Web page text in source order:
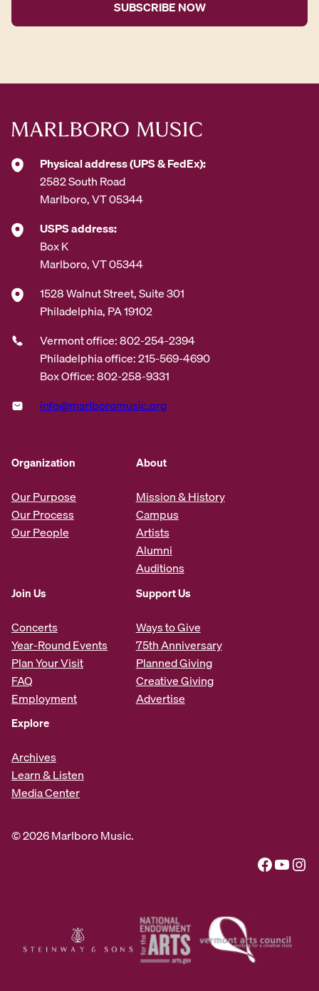
A
r
s
*
Physical address (UPS & FedEx):
2582 South Road
Marlboro, VT 05344
USPS address:
Box K
Marlboro, VT 05344
1528 Walnut Street, Suite 301
Philadelphia, PA 19102
Vermont office: 802-254-2394
Philadelphia office: 215-569-4690
Box Office: 802-258-9331
info@marlboromusic.org
Organization
Our Purpose
Our Process
Our People
About
Mission & History
Campus
Artists
Alumni
Auditions
Join Us
Concerts
Year-Round Events
Plan Your Visit
FAQ
Employment
Support Us
Ways to Give
75th Anniversary
Planned Giving
Creative Giving
Advertise
Explore
Archives
Learn & Listen
Media Center
© 2026 Marlboro Music.
Facebook YouTube Instagram